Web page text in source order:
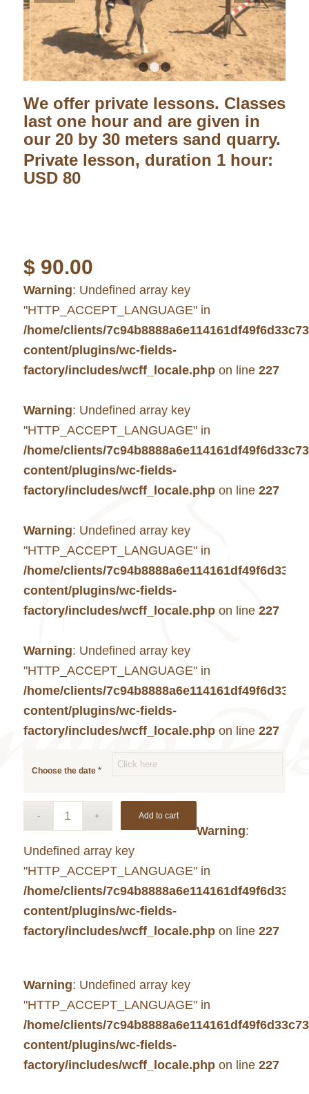
1 2 3
We offer private lessons. Classes
last one hour and are given in
our 20 by 30 meters sand quarry.
Private lesson, duration 1 hour:
USD 80
$90.00
Warning: Undefined array key
"HTTP_ACCEPT_LANGUAGE" in
/home/clients/
content/plugins/wc-fields-
factory/includes/wcff_locale.phpon line 227
Warning: Undefined array key
"HTTP_ACCEPT_LANGUAGE" in
/home/clients/
content/plugins/wc-fields-
factory/includes/wcff_locale.phpon line 227
Warning: Undefined array key
"HTTP_ACCEPT_LANGUAGE" in
/home/clients/
content/plugins/wc-fields-
factory/includes/wcff_locale.phpon line 227
Warning: Undefined array key
"HTTP_ACCEPT_LANGUAGE" in
/home/clients/
content/plugins/wc-fields-
factory/includes/wcff_locale.phpon line 227
Choose the date *
Add to cart
Warning:
Undefined array key
"HTTP_ACCEPT_LANGUAGE" in
/home/clients/
content/plugins/wc-fields-
factory/includes/wcff_locale.phpon line 227
Warning: Undefined array key
"HTTP_ACCEPT_LANGUAGE" in
/home/clients/
content/plugins/wc-fields-
factory/includes/wcff_locale.phpon line 227